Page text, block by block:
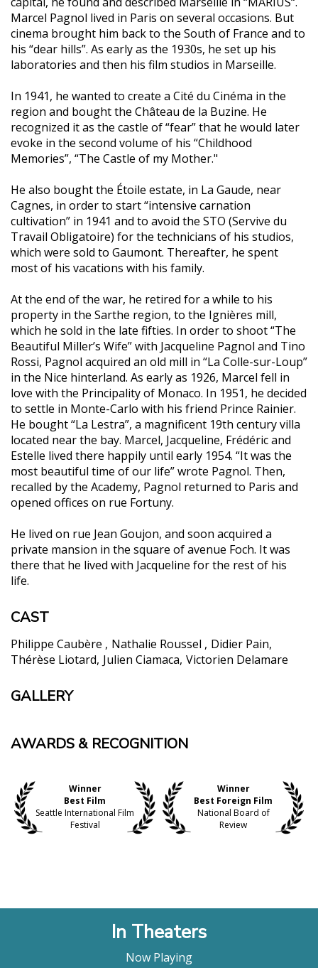
Marcel Pagnol lived in Paris on several occasions. But
cinema brought him back to the South of France and to
his “dear hills”. As early as the 1930s, he set up his
laboratories and then his film studios in Marseille.
In 1941, he wanted to create a Cité du Cinéma in the
region and bought the Château de la Buzine. He
recognized it as the castle of “fear” that he would later
evoke in the second volume of his “Childhood
Memories”, “The Castle of my Mother."
He also bought the Étoile estate, in La Gaude, near
Cagnes, in order to start “intensive carnation
cultivation” in 1941 and to avoid the STO (Servive du
Travail Obligatoire) for the technicians of his studios,
which were sold to Gaumont. Thereafter, he spent
most of his vacations with his family.
At the end of the war, he retired for a while to his
property in the Sarthe region, to the Ignières mill,
which he sold in the late fifties. In order to shoot “The
Beautiful Miller’s Wife” with Jacqueline Pagnol and Tino
Rossi, Pagnol acquired an old mill in “La Colle-sur-Loup”
in the Nice hinterland. As early as 1926, Marcel fell in
love with the Principality of Monaco. In 1951, he decided
to settle in Monte-Carlo with his friend Prince Rainier.
He bought “La Lestra”, a magnificent 19th century villa
located near the bay. Marcel, Jacqueline, Frédéric and
Estelle lived there happily until early 1954. “It was the
most beautiful time of our life” wrote Pagnol. Then,
recalled by the Academy, Pagnol returned to Paris and
opened offices on rue Fortuny.
He lived on rue Jean Goujon, and soon acquired a
private mansion in the square of avenue Foch. It was
there that he lived with Jacqueline for the rest of his
life.
CAST
Philippe Caubère Nathalie Roussel
Didier Pain
Thérèse Liotard Julien Ciamaca Victorien Delamare
GALLERY
AWARDS & RECOGNITION
Winner
Best Film
Seattle International Film
Festival
Winner
Best Foreign Film
National Board of
Review
In Theaters
Now Playing